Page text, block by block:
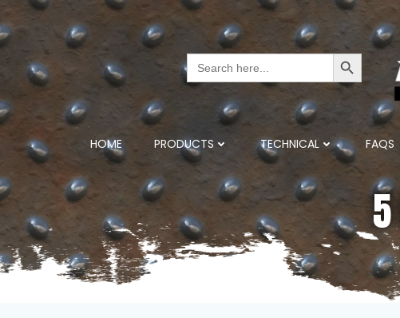
Search
for:
Search Button
HOME PRODUCTS TECHNICAL FAQS